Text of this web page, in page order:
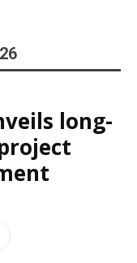
long-